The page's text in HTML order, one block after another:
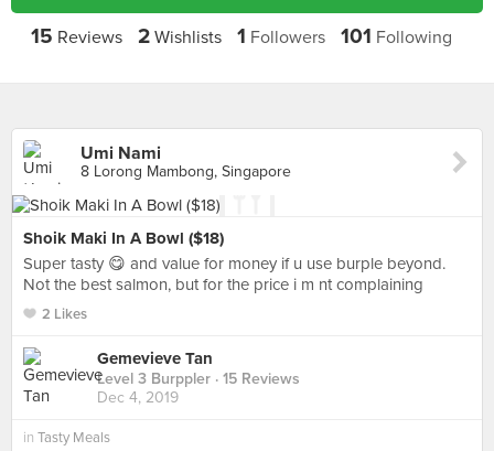
15 Reviews 2 Wishlists 1 Followers 101 Following
Umi Nami
8 Lorong Mambong, Singapore
Shoik Maki In A Bowl ($18)
Super tasty 😋 and value for money if u use burple beyond.
Not the best salmon, but for the price i m nt complaining
2 Likes
Gemevieve Tan
Level 3 Burppler · 15 Reviews
Dec 4, 2019
in Tasty Meals